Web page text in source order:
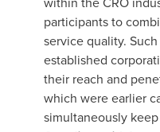
participants to
service quality.
established
their reach and
which were earlier
simultaneously